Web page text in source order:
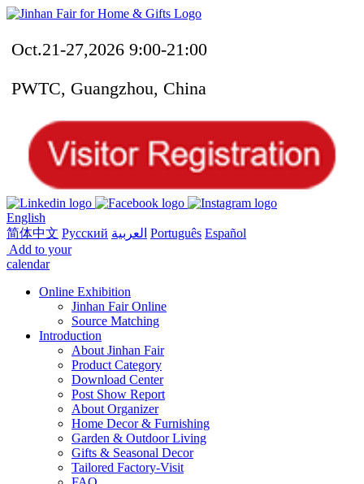
Oct.21-27,2026 9:00-21:00
PWTC, Guangzhou, China
English
简体中文 Русский العربية Português Español
Add to your
calendar
Online Exhibition
Jinhan Fair Online
Source Matching
Introduction
About Jinhan Fair
Product Category
Download Center
Post Show Report
About Organizer
Home Decor & Furnishing
Garden & Outdoor Living
Gifts & Seasonal Decor
Tailored Factory-Visit